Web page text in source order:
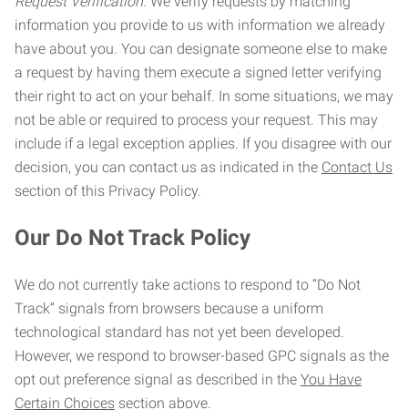
information you provide to us with information we already
have about you. You can designate someone else to make
a request by having them execute a signed letter verifying
their right to act on your behalf. In some situations, we may
not be able or required to process your request. This may
include if a legal exception applies. If you disagree with our
decision, you can contact us as indicated in the Contact Us
section of this Privacy Policy.
Our Do Not Track Policy
We do not currently take actions to respond to “Do Not
Track” signals from browsers because a uniform
technological standard has not yet been developed.
However, we respond to browser-based GPC signals as the
opt out preference signal as described in the You Have
Certain Choices section above.